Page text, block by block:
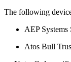
The following
AEP
Atos Bull